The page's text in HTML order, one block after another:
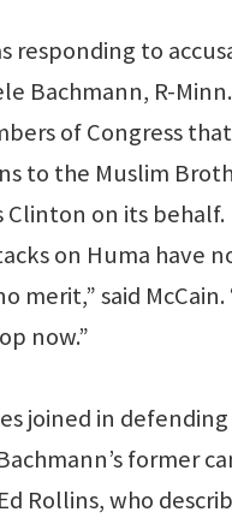
responding to
Bachmann, R-
of Congress
to the Muslim
Clinton on its behalf.
on Huma have
merit,” said
now.”
joined in
former
Rollins, who